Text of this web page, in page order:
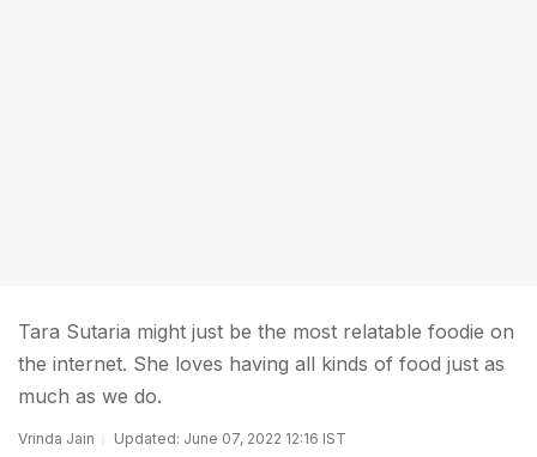
Tara Sutaria might just be the most relatable foodie on
the internet. She loves having all kinds of food just as
much as we do.
Vrinda Jain
Updated: June 07, 2022 12:16 IST